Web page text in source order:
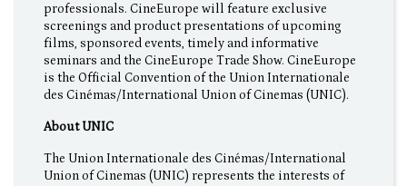
professionals. CineEurope will feature exclusive
screenings and product presentations of upcoming
films, sponsored events, timely and informative
seminars and the CineEurope Trade Show. CineEurope
is the Official Convention of the Union Internationale
des Cinémas/International Union of Cinemas (UNIC).
About UNIC
The Union Internationale des Cinémas/International
Union of Cinemas (UNIC) represents the interests of